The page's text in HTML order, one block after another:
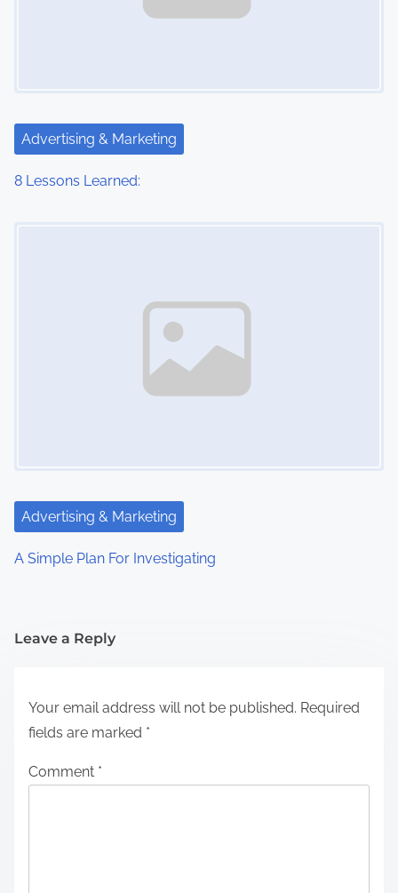
Advertising & Marketing
8 Lessons Learned:
Advertising & Marketing
A Simple Plan For Investigating
Leave a Reply
Your email address will not be published. Required
fields are marked *
Comment *